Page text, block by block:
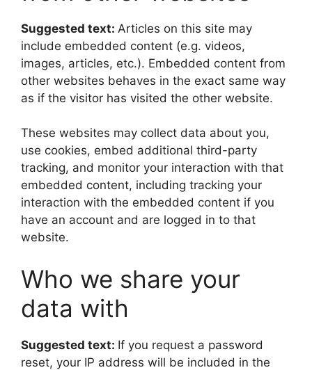
Suggested text: Articles on this site may
include embedded content (e.g. videos,
images, articles, etc.). Embedded content from
other websites behaves in the exact same way
as if the visitor has visited the other website.
These websites may collect data about you,
use cookies, embed additional third-party
tracking, and monitor your interaction with that
embedded content, including tracking your
interaction with the embedded content if you
have an account and are logged in to that
website.
Who we share your
data with
Suggested text: If you request a password
reset, your IP address will be included in the